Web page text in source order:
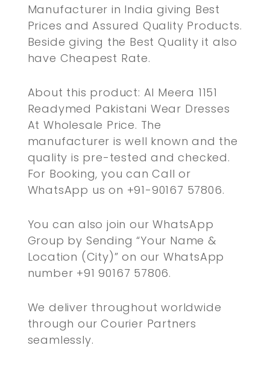
Manufacturer in India giving Best
Prices and Assured Quality Products.
Beside giving the Best Quality it also
have Cheapest Rate.
About this product: Al Meera 1151
Readymed Pakistani Wear Dresses
At Wholesale Price. The
manufacturer is well known and the
quality is pre-tested and checked.
For Booking, you can Call or
WhatsApp us on +91-90167 57806.
You can also join our WhatsApp
Group by Sending “Your Name &
Location (City)” on our WhatsApp
number +91 90167 57806.
We deliver throughout worldwide
through our Courier Partners
seamlessly.